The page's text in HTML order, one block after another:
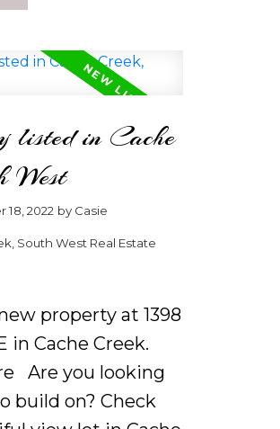
23 foot roof
sitting on a private
huge windows
and a lake
concept main floor
or guests
elegance.
sipping coffee on
as you hear
from the distant.
as you hear
fireplace
Be inspired
game out in the
listed in Cache
West
18, 2022 by Casie
South West Real Estate
property at 1398
in Cache Creek.
Are you looking
build on? Check